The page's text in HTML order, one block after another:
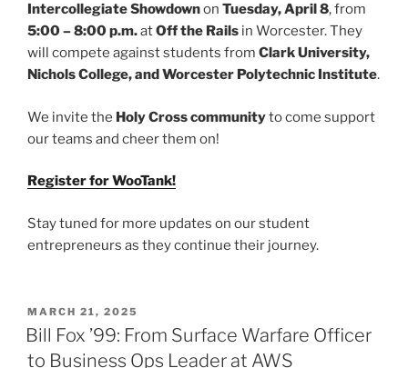
Intercollegiate Showdownon Tuesday, April 8, from
5:00 – 8:00 p.m.atOff the Rails in Worcester. They
will compete against students from Clark University,
Nichols College, and Worcester Polytechnic Institute.
We invite the Holy Cross communityto come support
our teams and cheer them on!
Register for WooTank!
Stay tuned for more updates on our student
entrepreneurs as they continue their journey.
POSTED
ON
MARCH 21, 2025
Bill Fox ’99: From Surface Warfare Officer
to Business Ops Leader at AWS